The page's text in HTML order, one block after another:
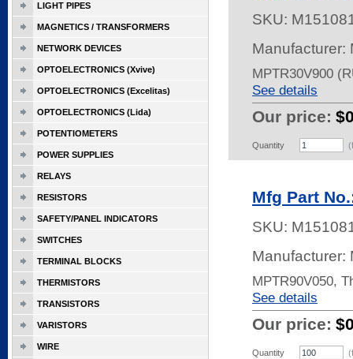
SKU:
Manufacturer:
MPTR30V900
See details
Our price:
Quantity
Mfg Part
SKU:
Manufacturer:
MPTR90V050,
See details
Our price:
Quantity
LIGHT PIPES
MAGNETICS / TRANSFORMERS
NETWORK DEVICES
OPTOELECTRONICS (Xvive)
OPTOELECTRONICS (Excelitas)
OPTOELECTRONICS (Lida)
POTENTIOMETERS
POWER SUPPLIES
RELAYS
RESISTORS
SAFETY/PANEL INDICATORS
SWITCHES
TERMINAL BLOCKS
THERMISTORS
TRANSISTORS
VARISTORS
WIRE